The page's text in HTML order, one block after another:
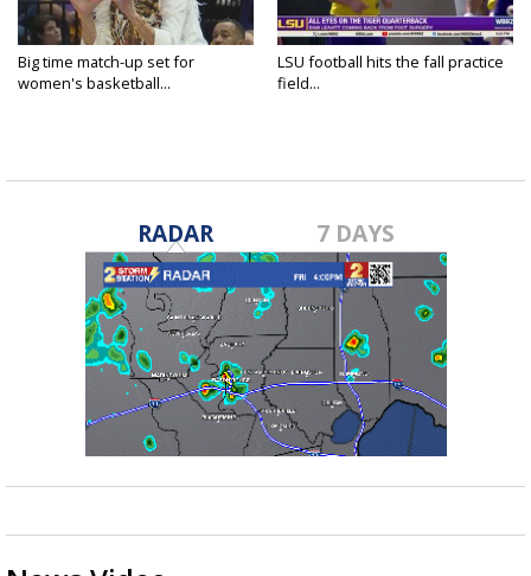
Big time match-up set for
women's basketball...
LSU football hits the fall practice
field...
RADAR 7 DAYS